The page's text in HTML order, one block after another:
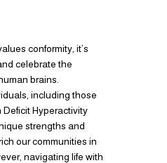
conformity, it’s
celebrate the
brains.
including those
Deficit Hyperactivity
strengths and
our communities in
navigating life with